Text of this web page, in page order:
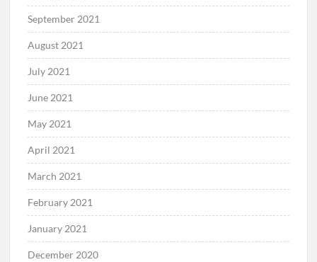
September 2021
August 2021
July 2021
June 2021
May 2021
April 2021
March 2021
February 2021
January 2021
December 2020